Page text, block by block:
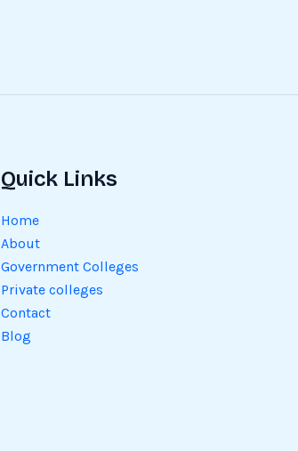
Quick Links
Home
About
Government Colleges
Private colleges
Contact
Blog